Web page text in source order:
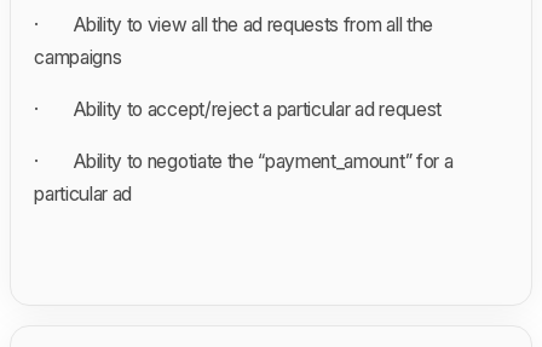
· Ability to view all the ad requests from all the
campaigns
· Ability to accept/reject a particular ad request
· Ability to negotiate the “payment_amount” for a
particular ad